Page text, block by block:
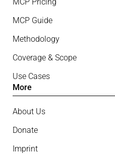
MCP Pricing
MCP Guide
Methodology
Coverage & Scope
Use Cases
More
About Us
Donate
Imprint